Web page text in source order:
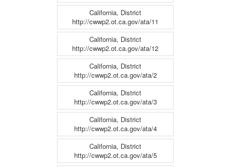
California, District
http://cwwp2.ot.ca.gov/ata/11
California, District
http://cwwp2.ot.ca.gov/ata/12
California, District
http://cwwp2.ot.ca.gov/ata/2
California, District
http://cwwp2.ot.ca.gov/ata/3
California, District
http://cwwp2.ot.ca.gov/ata/4
California, District
http://cwwp2.ot.ca.gov/ata/5